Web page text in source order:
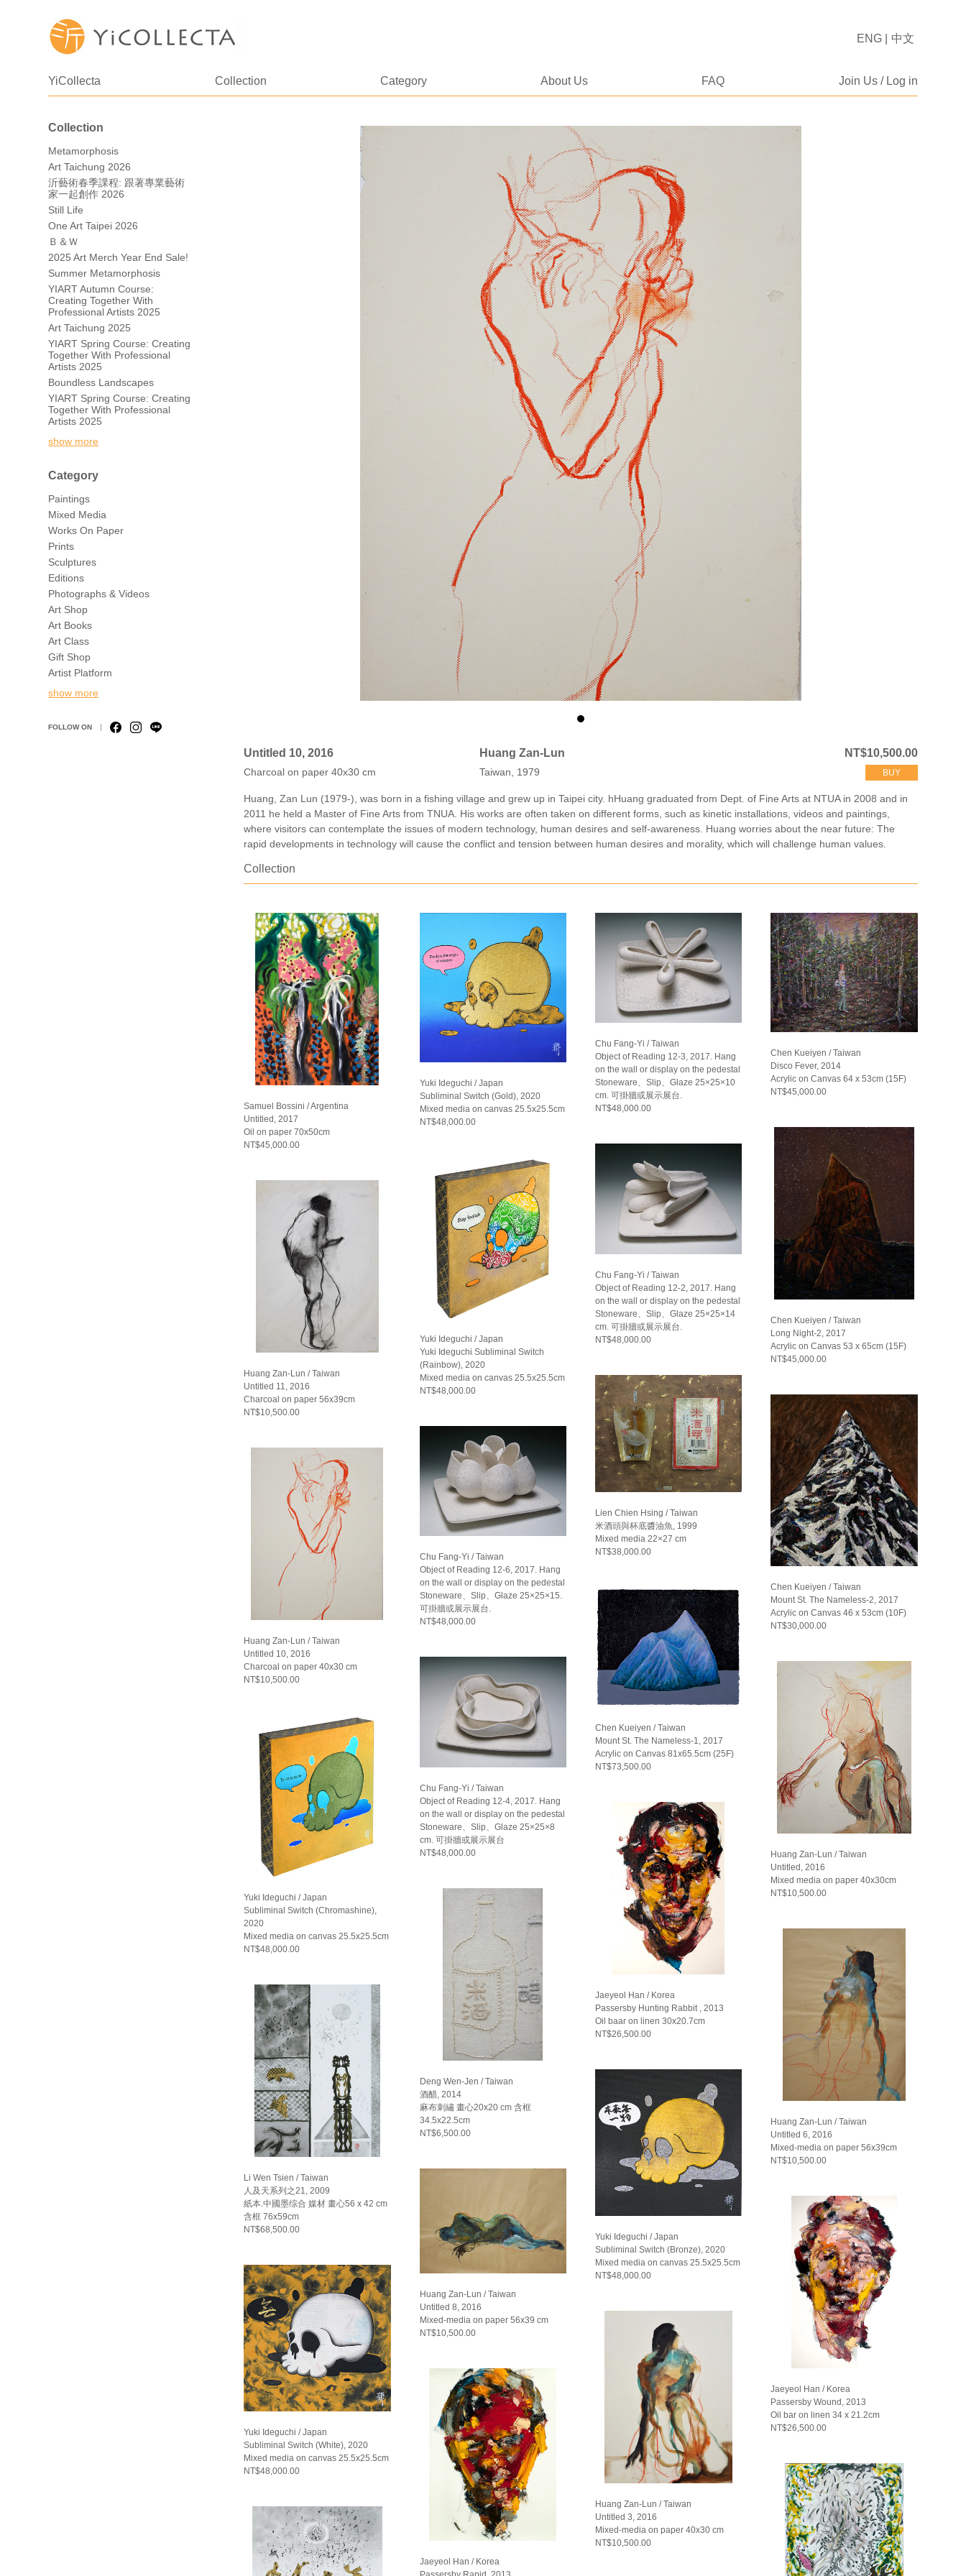
YiCollecta Collection Category About Us FAQ Join Us / Log in
ENG 中文
Collection
Metamorphosis
Art Taichung 2026
沂藝術春季課程: 跟著專業藝術
家一起創作 2026
Still Life
One Art Taipei 2026
Ｂ＆Ｗ
2025 Art Merch Year End Sale!
Summer Metamorphosis
YIART Autumn Course:
Creating Together With
Professional Artists 2025
Art Taichung 2025
YIART Spring Course: Creating
Together With Professional
Artists 2025
Boundless Landscapes
YIART Spring Course: Creating
Together With Professional
Artists 2025
show more
Category
Paintings
Mixed Media
Works On Paper
Prints
Sculptures
Editions
Photographs & Videos
Art Shop
Art Books
Art Class
Gift Shop
Artist Platform
show more
FOLLOW ON
Untitled 10, 2016
Charcoal on paper 40x30 cm
Huang Zan-Lun
Taiwan, 1979
NT$10,500.00
BUY
Huang, Zan Lun (1979-), was born in a fishing village and grew up in Taipei city. hHuang graduated from Dept. of Fine Arts at NTUA in 2008 and in
2011 he held a Master of Fine Arts from TNUA. His works are often taken on different forms, such as kinetic installations, videos and paintings,
where visitors can contemplate the issues of modern technology, human desires and self-awareness. Huang worries about the near future: The
rapid developments in technology will cause the conflict and tension between human desires and morality, which will challenge human values.
Collection
Samuel Bossini / Argentina
Untitled, 2017
Oil on paper 70x50cm
NT$45,000.00
Huang Zan-Lun / Taiwan
Untitled 11, 2016
Charcoal on paper 56x39cm
NT$10,500.00
Huang Zan-Lun / Taiwan
Untitled 10, 2016
Charcoal on paper 40x30 cm
NT$10,500.00
Yuki Ideguchi / Japan
Subliminal Switch (Chromashine),
2020
Mixed media on canvas 25.5x25.5cm
NT$48,000.00
Li Wen Tsien / Taiwan
人及天系列之21, 2009
紙本.中國墨综合 媒材 畫心56 x 42 cm
含框 76x59cm
NT$68,500.00
Yuki Ideguchi / Japan
Subliminal Switch (White), 2020
Mixed media on canvas 25.5x25.5cm
NT$48,000.00
Yuki Ideguchi / Japan
Subliminal Switch (Gold), 2020
Mixed media on canvas 25.5x25.5cm
NT$48,000.00
Yuki Ideguchi / Japan
Yuki Ideguchi Subliminal Switch
(Rainbow), 2020
Mixed media on canvas 25.5x25.5cm
NT$48,000.00
Chu Fang-Yi / Taiwan
Object of Reading 12-6, 2017. Hang
on the wall or display on the pedestal
Stoneware、Slip、Glaze 25×25×15.
可掛牆或展示展台.
NT$48,000.00
Chu Fang-Yi / Taiwan
Object of Reading 12-4, 2017. Hang
on the wall or display on the pedestal
Stoneware、Slip、Glaze 25×25×8
cm. 可掛牆或展示展台
NT$48,000.00
Deng Wen-Jen / Taiwan
酒醋, 2014
麻布刺繡 畫心20x20 cm 含框
34.5x22.5cm
NT$6,500.00
Huang Zan-Lun / Taiwan
Untitled 8, 2016
Mixed-media on paper 56x39 cm
NT$10,500.00
Jaeyeol Han / Korea
Chu Fang-Yi / Taiwan
Object of Reading 12-3, 2017. Hang
on the wall or display on the pedestal
Stoneware、Slip、Glaze 25×25×10
cm. 可掛牆或展示展台.
NT$48,000.00
Chu Fang-Yi / Taiwan
Object of Reading 12-2, 2017. Hang
on the wall or display on the pedestal
Stoneware、Slip、Glaze 25×25×14
cm. 可掛牆或展示展台.
NT$48,000.00
Lien Chien Hsing / Taiwan
米酒頭與杯底醬油魚, 1999
Mixed media 22×27 cm
NT$38,000.00
Chen Kueiyen / Taiwan
Mount St. The Nameless-1, 2017
Acrylic on Canvas 81x65.5cm (25F)
NT$73,500.00
Jaeyeol Han / Korea
Passersby Hunting Rabbit , 2013
Oil baar on linen 30x20.7cm
NT$26,500.00
Yuki Ideguchi / Japan
Subliminal Switch (Bronze), 2020
Mixed media on canvas 25.5x25.5cm
NT$48,000.00
Huang Zan-Lun / Taiwan
Untitled 3, 2016
Mixed-media on paper 40x30 cm
NT$10,500.00
Chen Kueiyen / Taiwan
Disco Fever, 2014
Acrylic on Canvas 64 x 53cm (15F)
NT$45,000.00
Chen Kueiyen / Taiwan
Long Night-2, 2017
Acrylic on Canvas 53 x 65cm (15F)
NT$45,000.00
Chen Kueiyen / Taiwan
Mount St. The Nameless-2, 2017
Acrylic on Canvas 46 x 53cm (10F)
NT$30,000.00
Huang Zan-Lun / Taiwan
Untitled, 2016
Mixed media on paper 40x30cm
NT$10,500.00
Huang Zan-Lun / Taiwan
Untitled 6, 2016
Mixed-media on paper 56x39cm
NT$10,500.00
Jaeyeol Han / Korea
Passersby Wound, 2013
Oil bar on linen 34 x 21.2cm
NT$26,500.00